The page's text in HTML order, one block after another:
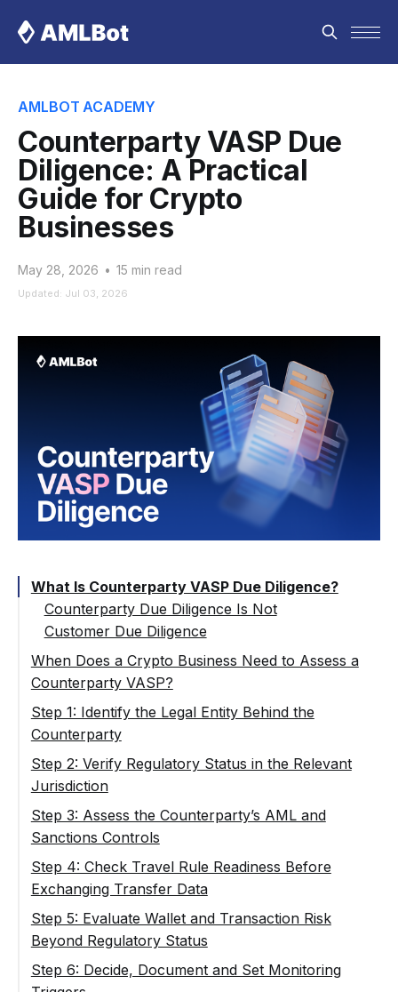
AMLBOT ACADEMY
Counterparty VASP Due
Diligence: A Practical
Guide for Crypto
Businesses
May 28, 2026 • 15 min read
Updated: Jul 03, 2026
What Is Counterparty VASP Due Diligence?
Counterparty Due Diligence Is Not
Customer Due Diligence
When Does a Crypto Business Need to Assess a
Counterparty VASP?
Counterparty VASP vs Self-Hosted Wallet
Step 1: Identify the Legal Entity Behind the
Counterparty
Step 2: Verify Regulatory Status in the Relevant
Jurisdiction
EU Context: When a Counterparty VASP Is
a CASP
Step 3: Assess the Counterparty’s AML and
Sanctions Controls
Step 4: Check Travel Rule Readiness Before
Exchanging Transfer Data
Step 5: Evaluate Wallet and Transaction Risk
Beyond Regulatory Status
Step 6: Decide, Document and Set Monitoring